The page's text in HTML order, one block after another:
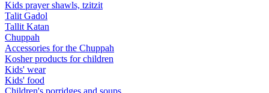
Kids prayer shawls, tzitzit
Talit Gadol
Tallit Katan
Сhuppah
Accessories for the Сhuppah
Kosher products for children
Kids' wear
Kids' food
Children's porridges and soups